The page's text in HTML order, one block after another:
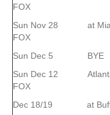
FOX
Sun Nov 28
FOX
Sun Dec 5 BYE
Sun Dec 12
FOX
Dec 18/19